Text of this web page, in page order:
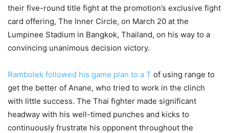
their five-round title fight at the promotion’s exclusive fight
card offering, The Inner Circle, on March 20 at the
Lumpinee Stadium in Bangkok, Thailand, on his way to a
convincing unanimous decision victory.
Rambolek followed his game plan to a T of using range to
get the better of Anane, who tried to work in the clinch
with little success. The Thai fighter made significant
headway with his well-timed punches and kicks to
continuously frustrate his opponent throughout the